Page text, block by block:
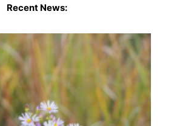
Recent News: